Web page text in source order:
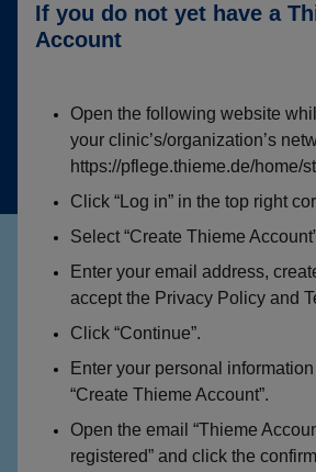
If you do not yet have a
Account
Open the following website
your clinic’s/organization’s
https://pflege.thieme.de/home/
Click “Log in” in the top right
Select “Create Thieme
Enter your email address,
accept the Privacy Policy and
Click “Continue”.
Enter your personal
“Create Thieme Account”.
Open the email “Thieme
registered” and click the